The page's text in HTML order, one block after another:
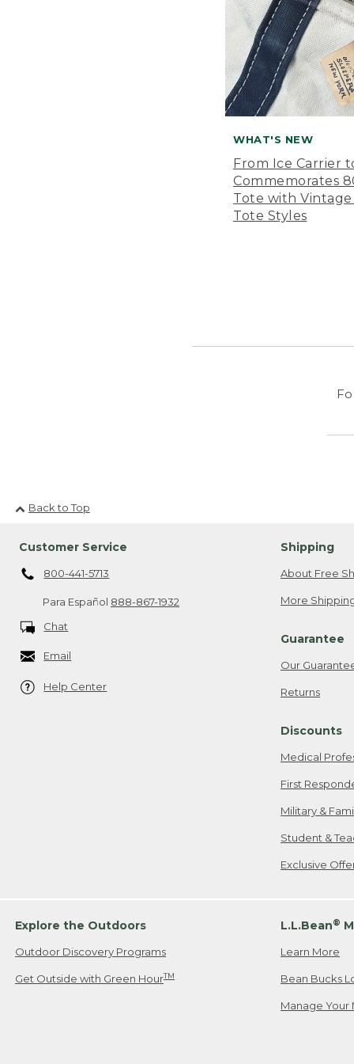
WHAT'S NEW
From Ice Carrier
Commemorates
Tote with
Tote Styles
Back to Top
Customer Service
800-441-5713
Para Español 888-867-1932
Chat
Email
Help Center
Shipping
About Free
More
Guarantee
Our
Returns
Discounts
Medical
First
Military &
Student &
Exclusive
Explore the Outdoors
Outdoor Discovery Programs
Get Outside with Green HourTM
L.L.Bean®
Learn More
Bean Bucks
Manage